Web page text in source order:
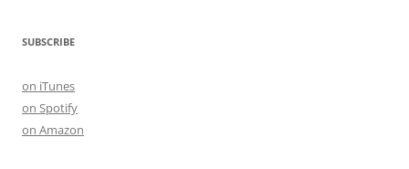
SUBSCRIBE
on iTunes
on Spotify
on Amazon